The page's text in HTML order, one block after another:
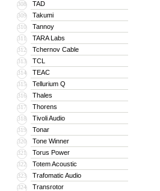
308 TAD
309 Takumi
310 Tannoy
311 TARA Labs
312 Tchernov Cable
313 TCL
314 TEAC
315 Tellurium Q
316 Thales
317 Thorens
318 Tivoli Audio
319 Tonar
320 Tone Winner
321 Torus Power
322 Totem Acoustic
323 Trafomatic Audio
324 Transrotor